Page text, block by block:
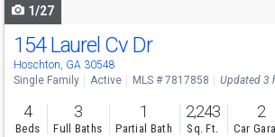
1/27
154 Laurel Cv Dr
Hoschton, GA 30548
Single Family Active MLS # 7817858 Updated 3
4
Beds
3
Full Baths
1
Partial Bath
2,243
Sq. Ft.
2
Car